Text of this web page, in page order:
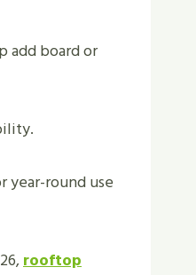
add board or
year-round use
rooftop